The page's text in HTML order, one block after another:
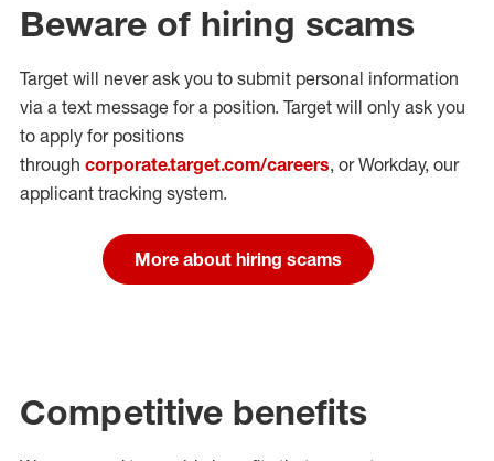
Beware of hiring scams
Target will never ask you to submit personal information
via a text message for a position. Target will only ask you
to apply for positions
through corporate.target.com/careers, or Workday, our
applicant tracking system.
More about hiring scams
Competitive benefits